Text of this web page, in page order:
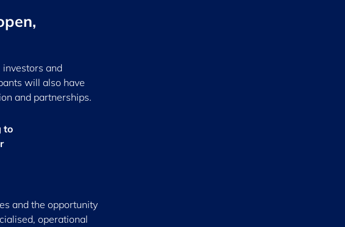
and
will also have
and partnerships.
to
and the opportunity
operational